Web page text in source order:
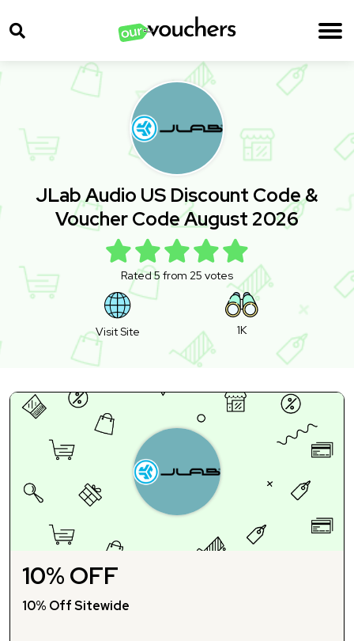
JLab Audio US Discount Code &
Voucher Code August 2026
Rated 5 from 25 votes
Visit Site 1K
10% OFF
10% Off Sitewide